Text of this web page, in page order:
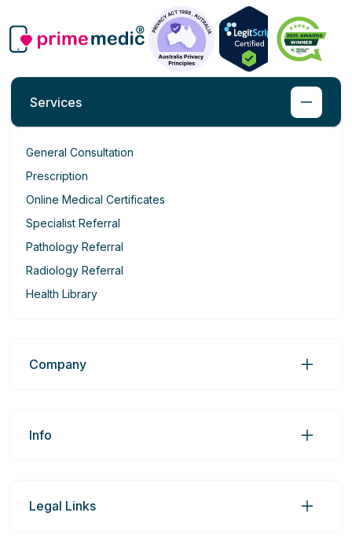
Services
General Consultation
Prescription
Online Medical Certificates
Specialist Referral
Pathology Referral
Radiology Referral
Health Library
Company
Info
Legal Links